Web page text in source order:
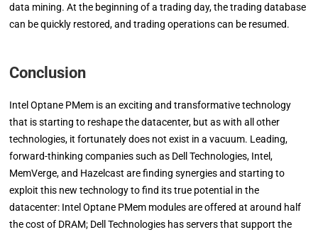
data mining. At the beginning of a trading day, the trading database
can be quickly restored, and trading operations can be resumed.
Conclusion
Intel Optane PMem is an exciting and transformative technology
that is starting to reshape the datacenter, but as with all other
technologies, it fortunately does not exist in a vacuum. Leading,
forward-thinking companies such as Dell Technologies, Intel,
MemVerge, and Hazelcast are finding synergies and starting to
exploit this new technology to find its true potential in the
datacenter: Intel Optane PMem modules are offered at around half
the cost of DRAM; Dell Technologies has servers that support the